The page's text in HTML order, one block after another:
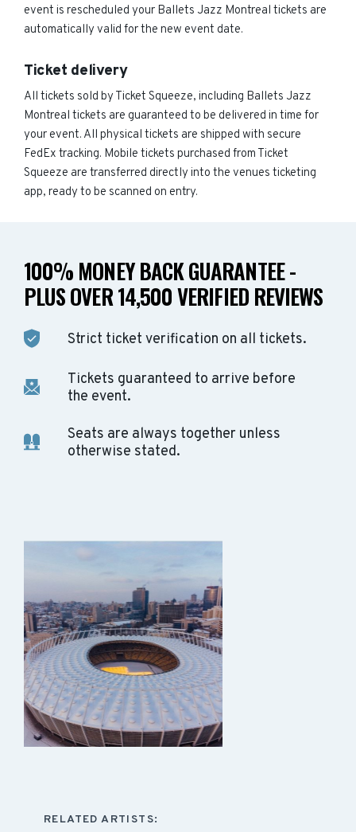
event is rescheduled your Ballets Jazz Montreal tickets are
automatically valid for the new event date.
Ticket delivery
All tickets sold by Ticket Squeeze, including Ballets Jazz
Montreal tickets are guaranteed to be delivered in time for
your event. All physical tickets are shipped with secure
FedEx tracking. Mobile tickets purchased from Ticket
Squeeze are transferred directly into the venues ticketing
app, ready to be scanned on entry.
100% MONEY BACK GUARANTEE -
PLUS OVER 14,500 VERIFIED REVIEWS
Strict ticket verification on all tickets.
Tickets guaranteed to arrive before
the event.
Seats are always together unless
otherwise stated.
RELATED ARTISTS: